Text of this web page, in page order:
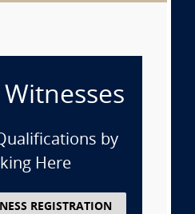
by
Here
REGISTRATION